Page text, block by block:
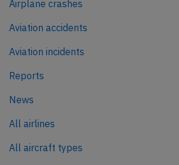
Airplane crashes
Aviation accidents
Aviation incidents
Reports
News
All airlines
All aircraft types